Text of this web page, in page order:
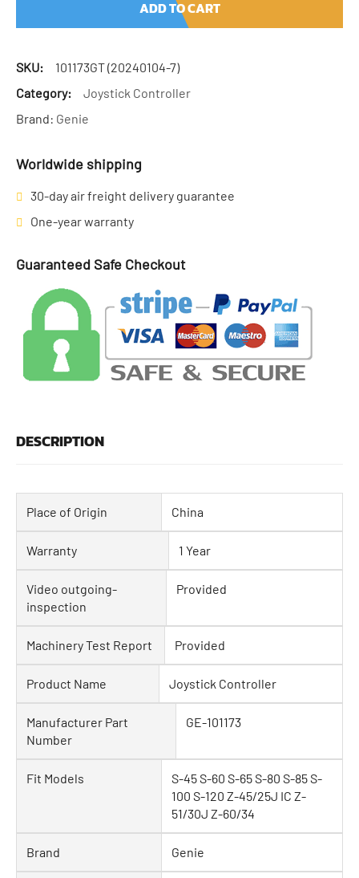
ADD TO CART
SKU:
101173GT (20240104-7)
Category:
Joystick Controller
Brand: Genie
Worldwide shipping
30-day air freight delivery guarantee
One-year warranty
Guaranteed Safe Checkout
DESCRIPTION
Place of Origin China
Warranty 1 Year
Video outgoing-
inspection
Provided
Machinery Test Report Provided
Product Name Joystick Controller
Manufacturer Part
Number
GE-101173
Fit Models
S-45 S-60 S-65 S-80 S-85 S-
100 S-120 Z-45/25J IC Z-
51/30J Z-60/34
Brand Genie